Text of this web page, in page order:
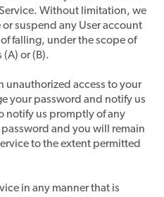
Without limitation, we
suspend any User account
falling, under the scope of
or (B).
unauthorized access to your
your password and notify us
notify us promptly of any
and you will remain
to the extent permitted
in any manner that is